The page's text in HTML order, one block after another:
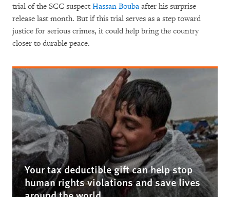
trial of the SCC suspect Hassan Bouba after his surprise
release last month. But if this trial serves as a step toward
justice for serious crimes, it could help bring the country
closer to durable peace.
Your tax deductible gift can help stop
human rights violations and save lives